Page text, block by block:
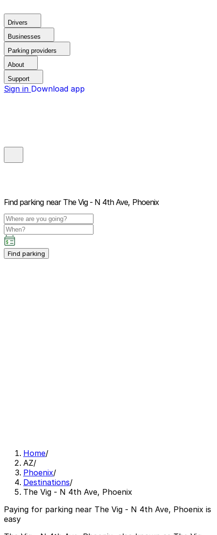
Drivers
Businesses
Parking providers
About
Support
Sign in Download app
Find parking near The Vig - N 4th Ave, Phoenix
Find parking
Home/
AZ/
Phoenix/
Destinations/
The Vig - N 4th Ave, Phoenix
Paying for parking near The Vig - N 4th Ave, Phoenix is
easy